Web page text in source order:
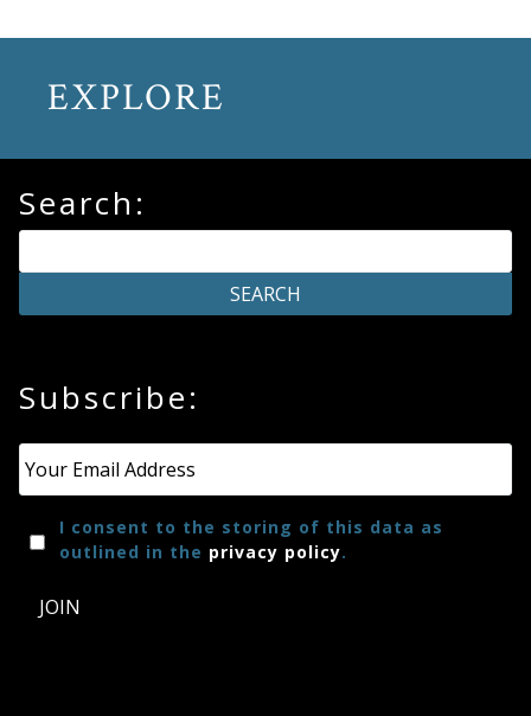
EXPLORE
Search:
Subscribe:
I consent to the storing of this data as
outlined in the privacy policy.
JOIN